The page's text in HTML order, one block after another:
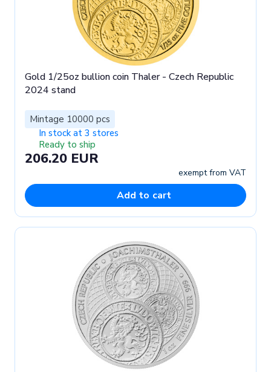
Gold 1/25oz bullion coin Thaler - Czech Republic
2024 stand
Mintage 10000 pcs
In stock at 3 stores
Ready to ship
206.20 EUR
exempt from VAT
Add to cart